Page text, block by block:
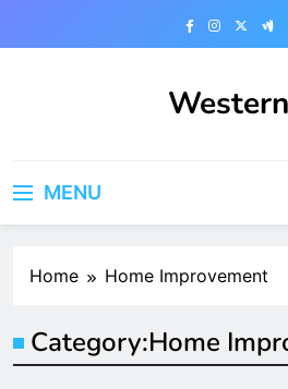
MENU
Home Home Improvement
Category:Home